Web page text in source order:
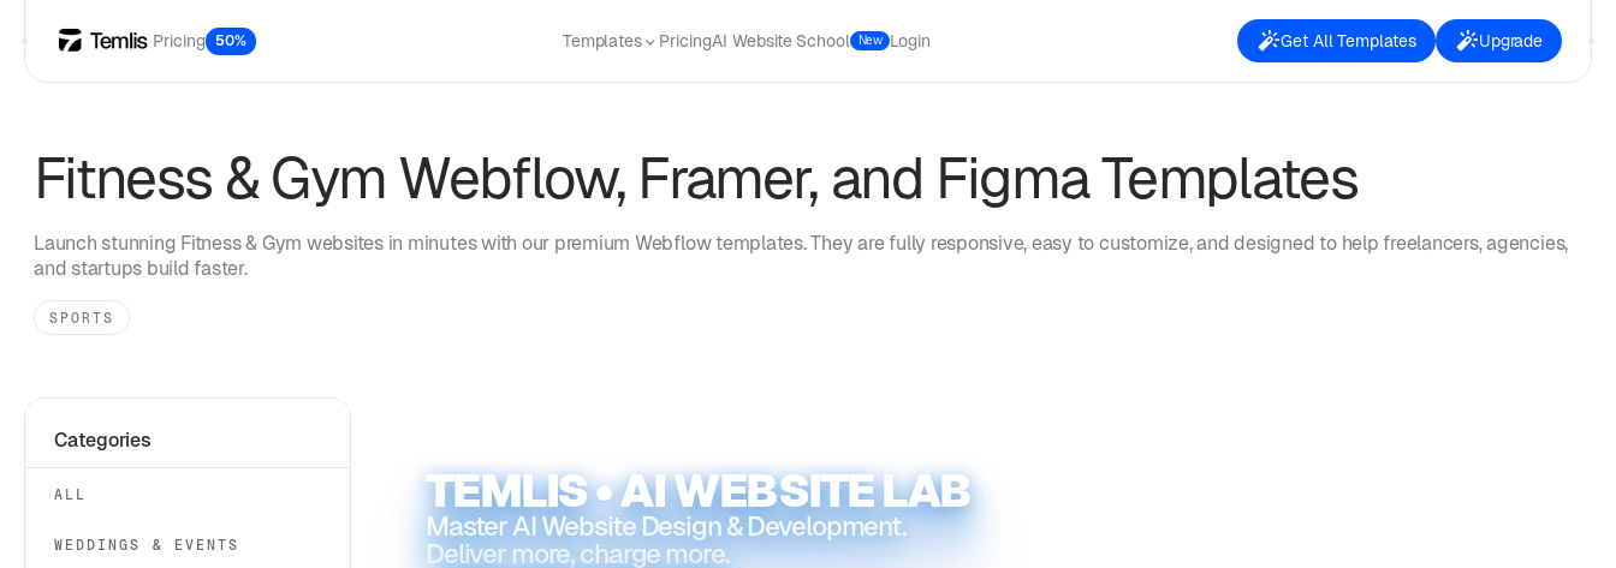
Pricing 50% Templates PricingAI Website School New Login Get All Templates Upgrade
Fitness & Gym Webflow, Framer, and Figma Templates
Launch stunning Fitness & Gym websites in minutes with our premium Webflow templates. They are fully responsive, easy to customize, and designed to help freelancers, agencies,
and startups build faster.
SPORTS
Categories
ALL
WEDDINGS & EVENTS
TEMLIS • AI WEBSITE LAB
Master AI Website Design & Development.
Deliver more, charge more.